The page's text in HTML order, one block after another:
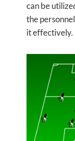
can be
the
it effectively.